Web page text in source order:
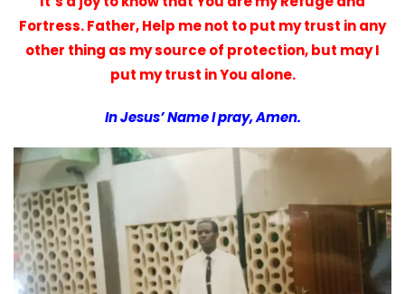
Fortress. Father, Help me not to put my trust in any
other thing as my source of protection, but may I
put my trust in You alone.
In Jesus’ Name I pray, Amen.